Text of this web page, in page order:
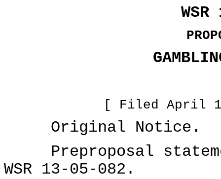
[ Filed April
Original Notice.
Preproposal
WSR 13-05-082.